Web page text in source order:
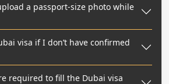
a passport-size photo while
visa if I don’t have confirmed
required to fill the Dubai visa